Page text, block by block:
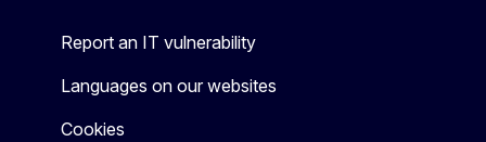
Report an IT vulnerability
Languages on our websites
Cookies